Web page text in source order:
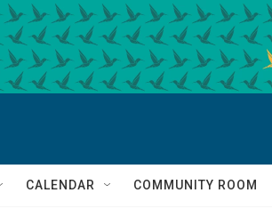
CALENDAR COMMUNITY ROOM